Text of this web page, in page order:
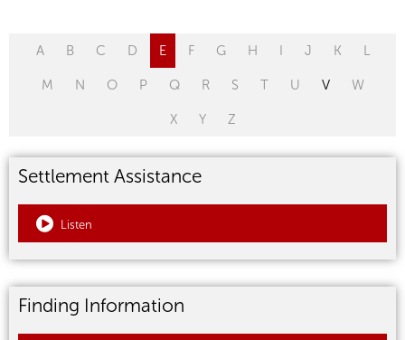
A B C D E F G H I J K L
M N O P Q R S T U V W
X Y Z
Settlement Assistance
Listen
Finding Information